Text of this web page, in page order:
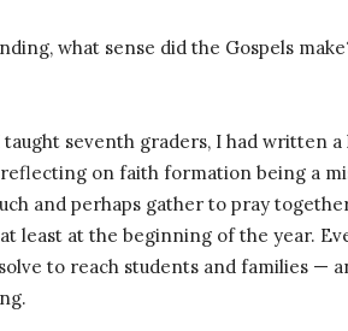
what sense did the Gospels
taught seventh graders, I had written
on faith formation being a
and perhaps gather to pray
least at the beginning of the year.
to reach students and families —